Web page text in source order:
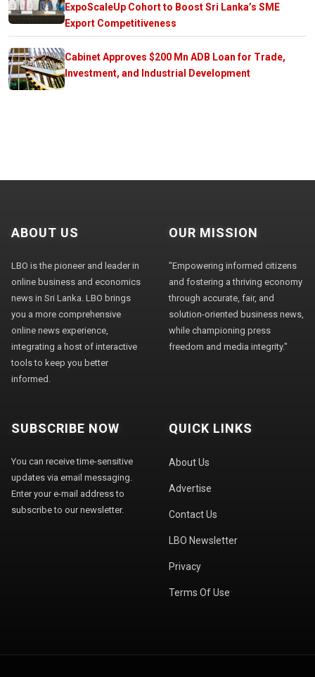
ExpoScaleUp Cohort to Boost Sri Lanka’s SME
Export Competitiveness
Cabinet Approves $200 Mn ADB Loan for Trade,
Investment, and Industrial Development
ABOUT US
LBO is the pioneer and leader in
online business and economics
news in Sri Lanka. LBO brings
you a more comprehensive
online news experience,
integrating a host of interactive
tools to keep you better
informed.
OUR MISSION
"Empowering informed citizens
and fostering a thriving economy
through accurate, fair, and
solution-oriented business news,
while championing press
freedom and media integrity."
SUBSCRIBE NOW
You can receive time-sensitive
updates via email messaging.
Enter your e-mail address to
subscribe to our newsletter.
QUICK LINKS
About Us
Advertise
Contact Us
LBO Newsletter
Privacy
Terms Of Use